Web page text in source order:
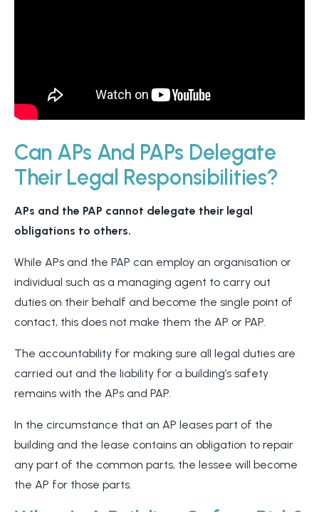
Can APs And PAPs Delegate
Their Legal Responsibilities?
APs and the PAP cannot delegate their legal
obligations to others.
While APs and the PAP can employ an organisation or
individual such as a managing agent to carry out
duties on their behalf and become the single point of
contact, this does not make them the AP or PAP.
The accountability for making sure all legal duties are
carried out and the liability for a building’s safety
remains with the APs and PAP.
In the circumstance that an AP leases part of the
building and the lease contains an obligation to repair
any part of the common parts, the lessee will become
the AP for those parts.